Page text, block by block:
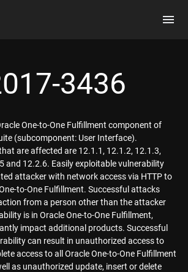
3436
One-to-One Fulfillment component of
(subcomponent: User Interface).
are affected are 12.1.1, 12.1.2, 12.1.3,
and 12.2.6. Easily exploitable vulnerability
attacker with network access via HTTP to
to-One Fulfillment. Successful attacks
from a person other than the attacker
is in Oracle One-to-One Fulfillment,
impact additional products. Successful
can result in unauthorized access to
access to all Oracle One-to-One Fulfillment
as unauthorized update, insert or delete